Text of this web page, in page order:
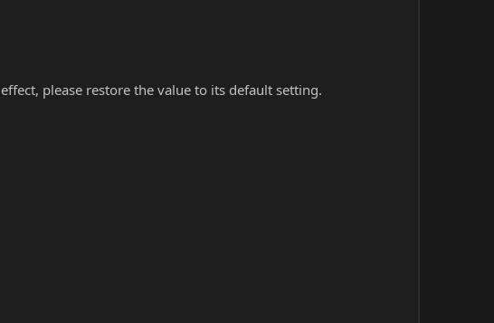
please restore the value to its default setting.